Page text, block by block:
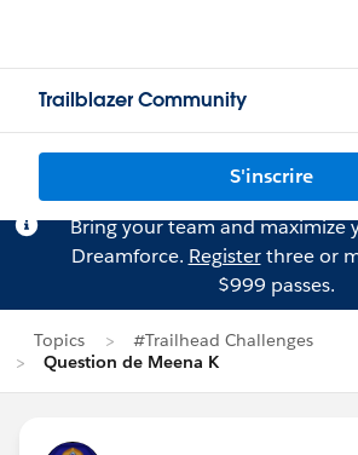
Trailblazer Community
S'inscrire
Bring your team and maximize
Dreamforce. Registerthree or
$999 passes.
Topics
#Trailhead Challenges
Question de Meena K